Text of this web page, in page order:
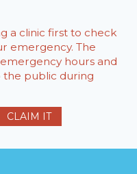
a clinic first to check
emergency. The
hours and
the public during
CLAIM IT